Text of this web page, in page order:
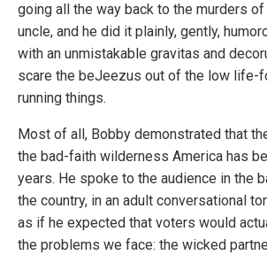
going all the way back to the murders
uncle, and he did it plainly, gently,
with an unmistakable gravitas and
scare the beJeezus out of the low life-
running things.
Most of all, Bobby demonstrated that
the bad-faith wilderness America has
years. He spoke to the audience in the
the country, in an adult conversational
as if he expected that voters would
the problems we face: the wicked